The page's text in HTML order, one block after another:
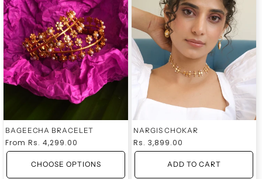
BAGEECHA BRACELET
Regular
price
From Rs. 4,299.00
CHOOSE OPTIONS
NARGIS CHOKAR
Regular
price
Rs. 3,899.00
ADD TO CART